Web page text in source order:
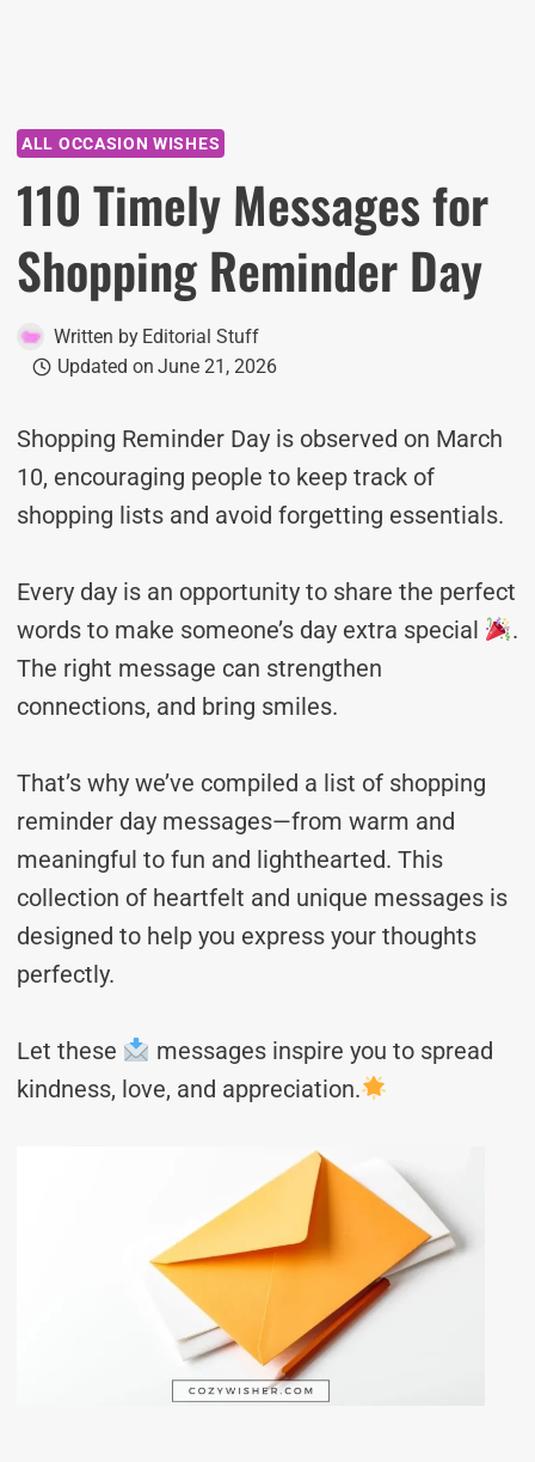
ALL OCCASION WISHES
110 Timely Messages for
Shopping Reminder Day
Written by Editorial Stuff
Updated on June 21, 2026
Shopping Reminder Day is observed on March
10, encouraging people to keep track of
shopping lists and avoid forgetting essentials.
Every day is an opportunity to share the perfect
words to make someone’s day extra special
.
The right message can strengthen
connections, and bring smiles.
That’s why we’ve compiled a list of shopping
reminder day messages—from warm and
meaningful to fun and lighthearted. This
collection of heartfelt and unique messages is
designed to help you express your thoughts
perfectly.
Let these
messages inspire you to spread
kindness, love, and appreciation.